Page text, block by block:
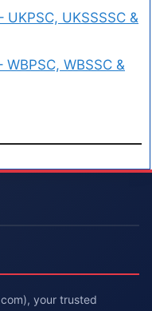
UKSSSSC &
WBSSC &
your trusted